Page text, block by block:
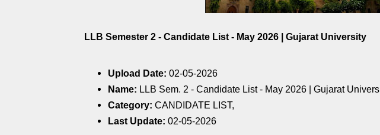
LLB Semester 2 - Candidate List - May 2026 | Gujarat University
Upload Date: 02-05-2026
Name: LLB Sem. 2 - Candidate List - May 2026 | Gujarat
Category: CANDIDATE LIST,
Last Update: 02-05-2026